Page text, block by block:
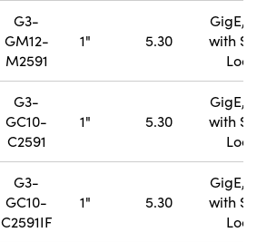
G3-
GM12-
M2591
1" 5.30
GigE,
with
G3-
GC10-
C2591
1" 5.30
GigE,
with
G3-
GC10-
C2591IF
1" 5.30
GigE,
with